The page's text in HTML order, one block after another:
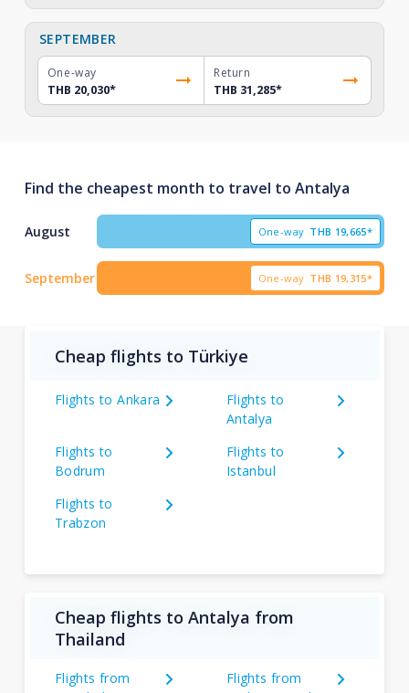
SEPTEMBER
One-way
THB 20,030*
Return
THB 31,285*
Find the cheapest month to travel to Antalya
August One-way THB 19,665*
September One-way THB 19,315*
Cheap flights to Türkiye
Flights to Ankara
Flights to
Antalya
Flights to
Bodrum
Flights to
Istanbul
Flights to
Trabzon
Cheap flights to Antalya from
Thailand
Flights from
Flights from